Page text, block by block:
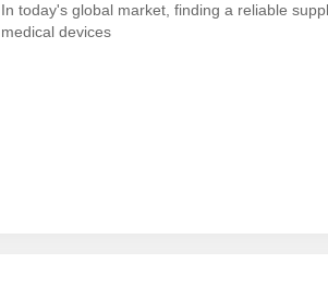
In today's global market, finding a reliable
medical devices